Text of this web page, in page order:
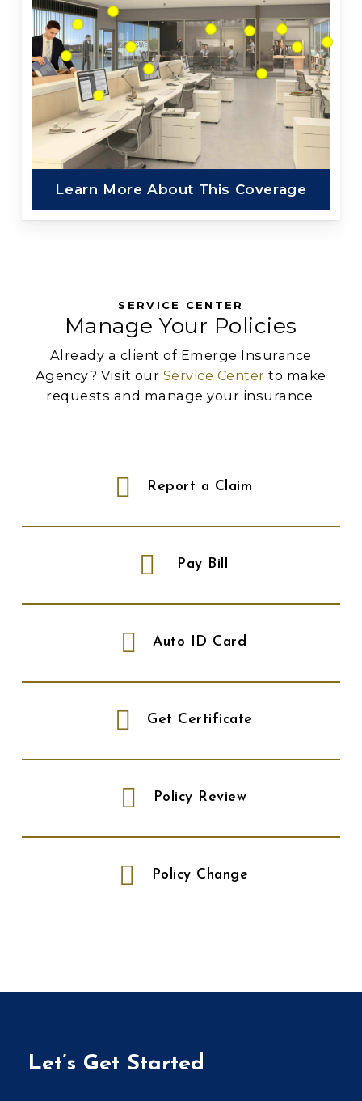
Learn More About This Coverage
SERVICE CENTER
Manage Your Policies
Already a client of Emerge Insurance
Agency? Visit our Service Center to make
requests and manage your insurance.
Report a Claim
Pay Bill
Auto ID Card
Get Certificate
Policy Review
Policy Change
Let’s Get Started